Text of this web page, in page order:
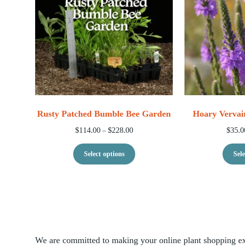
Rusty Patched Bumble Bee Garden
$114.00 – $228.00Price range: $114.00 through $228.00
Select options This product has multiple
Hoary
$
We are committed to making your online plant shopping